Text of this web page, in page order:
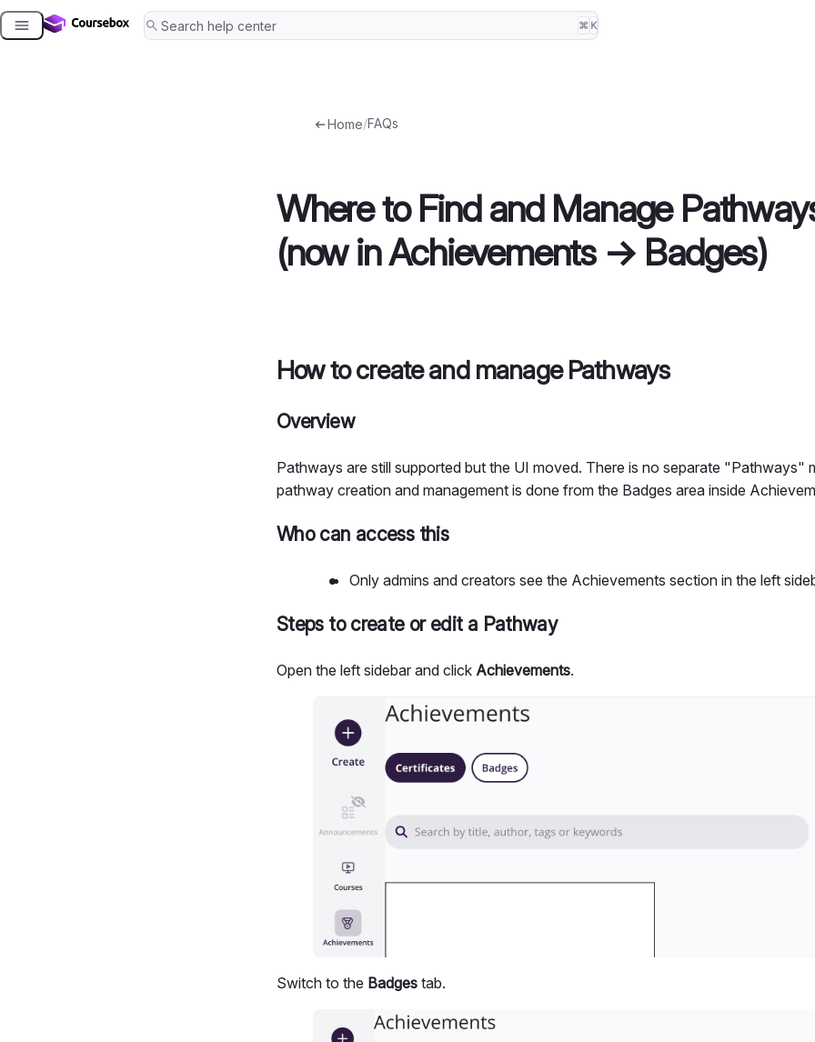
Skip
⌘ K
Home/FAQs
Where to Find and Manage
(now in Achievements → Badges)
How to create and manage Pathways
Overview
Pathways are still supported but the UI moved. There is no separate "Pathways"
pathway creation and management is done from the Badges area inside
Who can access this
Only admins and creators see the Achievements section in the left
Steps to create or edit a Pathway
Open the left sidebar and click Achievements.
Switch to the Badges tab.